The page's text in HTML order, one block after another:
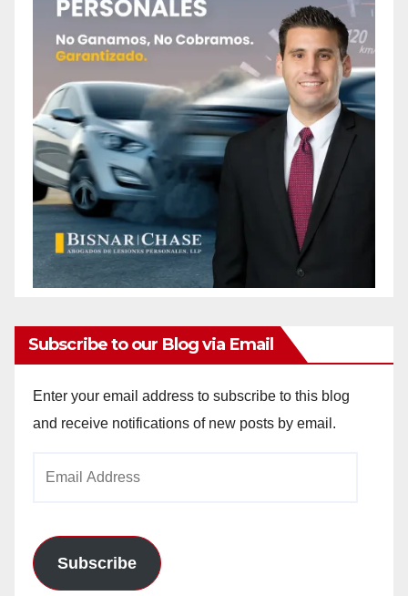
Subscribe to our Blog via Email
Enter your email address to subscribe to this blog
and receive notifications of new posts by email.
Subscribe